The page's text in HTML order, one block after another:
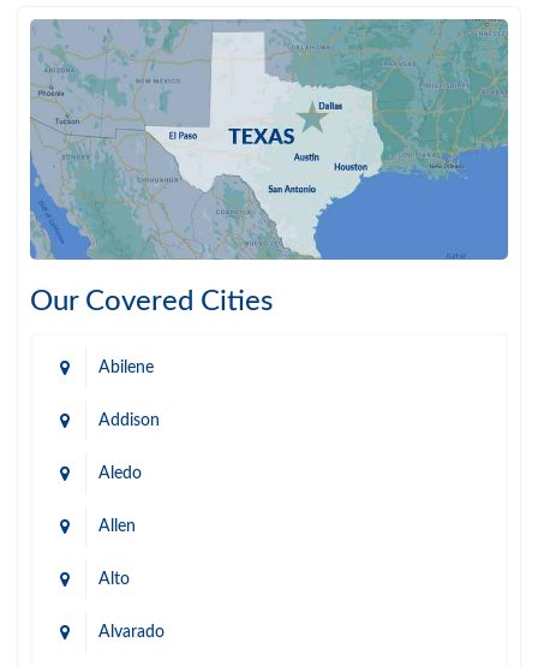
Our Covered Cities
Abilene
Addison
Aledo
Allen
Alto
Alvarado